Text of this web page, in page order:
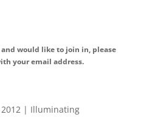
would like to join in, please
your email address.
| Illuminating